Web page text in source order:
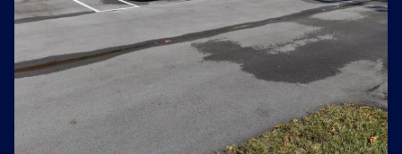
06
Aug
07
Aug